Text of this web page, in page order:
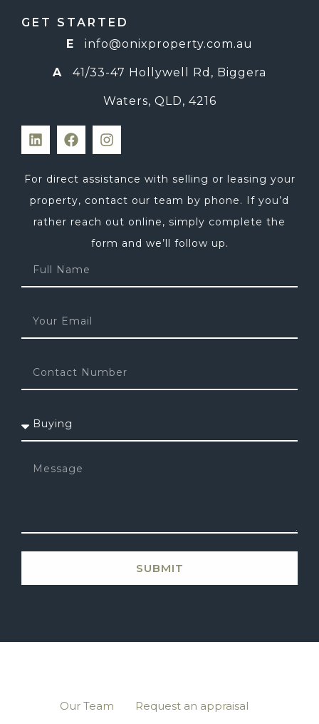
GET STARTED
E
info@onixproperty.com.au
A 41/33-47 Hollywell Rd, Biggera
Waters, QLD, 4216
For direct assistance with selling or leasing your
property, contact our team by phone. If you’d
rather reach out online, simply complete the
form and we’ll follow up.
SUBMIT
Our Team
Request an appraisal